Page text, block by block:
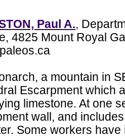
Paul A.,
4825 Mount Royal
a mountain in
Escarpment which
limestone. At one
wall, and
Some workers